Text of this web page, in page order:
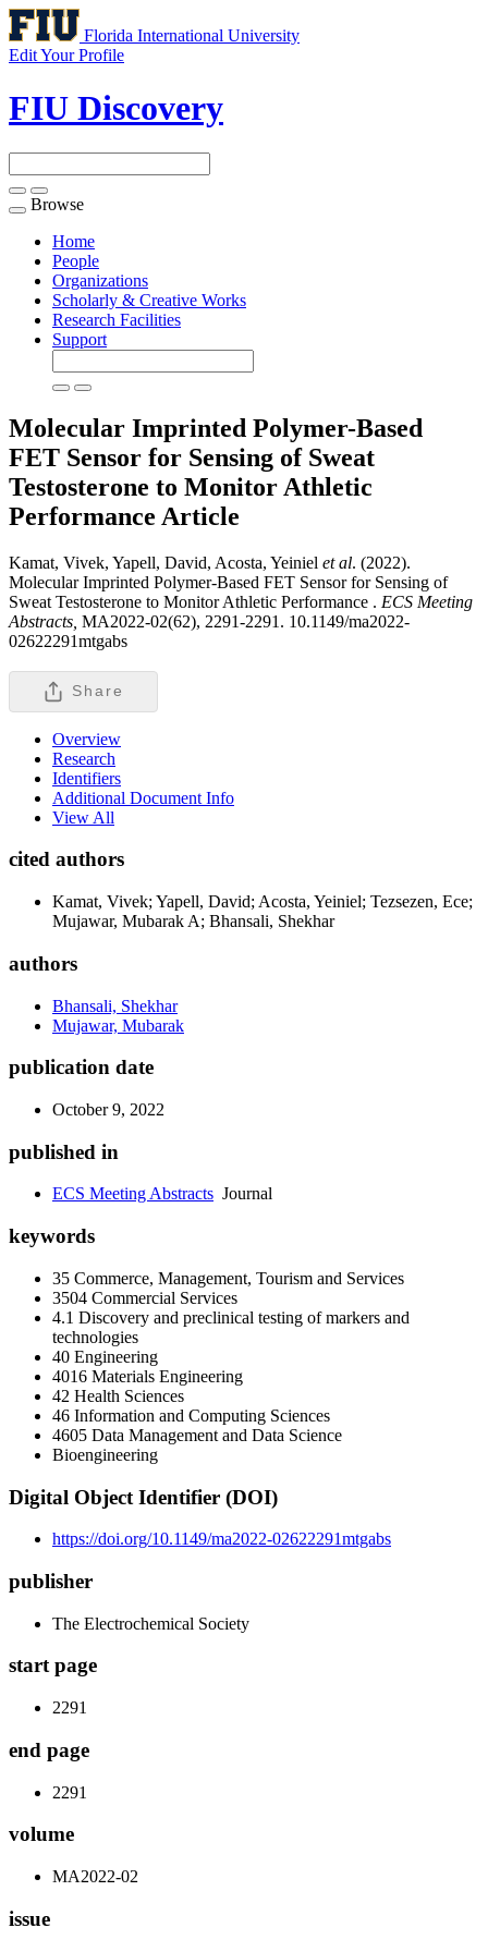
Florida International University
Edit Your Profile
FIU Discovery
Toggle
navigation
Browse
Home
People
Organizations
Scholarly & Creative Works
Research Facilities
Support
Molecular Imprinted Polymer-Based
FET Sensor for Sensing of Sweat
Testosterone to Monitor Athletic
Performance Article
Kamat, Vivek, Yapell, David, Acosta, Yeiniel et al. (2022).
Molecular Imprinted Polymer-Based FET Sensor for Sensing of
Sweat Testosterone to Monitor Athletic Performance . ECS Meeting
Abstracts, MA2022-02(62), 2291-2291. 10.1149/ma2022-
02622291mtgabs
Share
Overview
Research
Identifiers
Additional Document Info
View All
cited authors
Kamat, Vivek; Yapell, David; Acosta, Yeiniel; Tezsezen, Ece;
Mujawar, Mubarak A; Bhansali, Shekhar
authors
Bhansali, Shekhar
Mujawar, Mubarak
publication date
October 9, 2022
published in
ECS Meeting Abstracts Journal
keywords
35 Commerce, Management, Tourism and Services
3504 Commercial Services
4.1 Discovery and preclinical testing of markers and
technologies
40 Engineering
4016 Materials Engineering
42 Health Sciences
46 Information and Computing Sciences
4605 Data Management and Data Science
Bioengineering
Digital Object Identifier (DOI)
https://doi.org/10.1149/ma2022-02622291mtgabs
publisher
The Electrochemical Society
start page
2291
end page
2291
volume
MA2022-02
issue